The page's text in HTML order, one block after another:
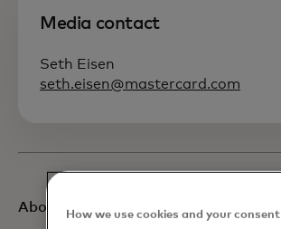
Media contact
Seth Eisen
seth.eisen@mastercard.com
About Mastercard
How we use cookies and your consent